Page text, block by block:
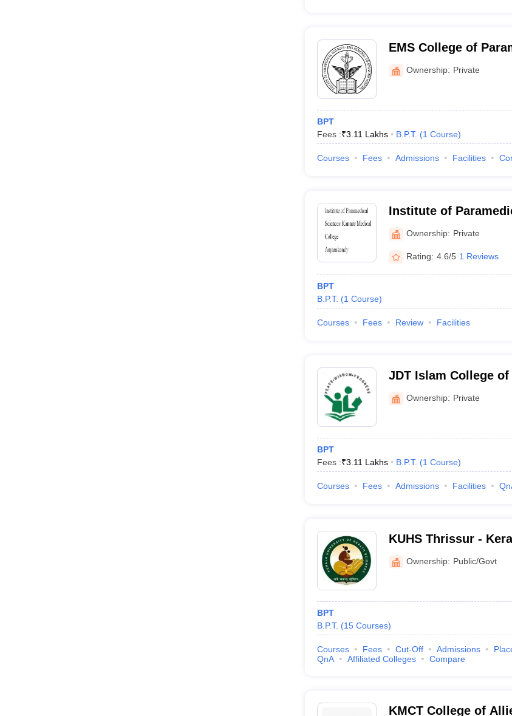
EMS College of
Perinthalmanna
Ownership: Private
BPT
Fees :₹3.11 Lakhs B.P.T. (1 Course)
Courses Fees Admissions Facilities
Institute of
Medical College,
Ownership: Private
Rating: 4.6/5 1 Reviews
BPT
B.P.T. (1 Course)
Courses Fees Review Facilities
JDT Islam College
Ownership: Private
BPT
Fees :₹3.11 Lakhs B.P.T. (1 Course)
Courses Fees Admissions Facilities
KUHS Thrissur -
Sciences, Thrissur
Ownership: Public/Govt
BPT
B.P.T. (15 Courses)
Courses Fees Cut-Off Admissions
QnA
Affiliated Colleges Compare
KMCT College of